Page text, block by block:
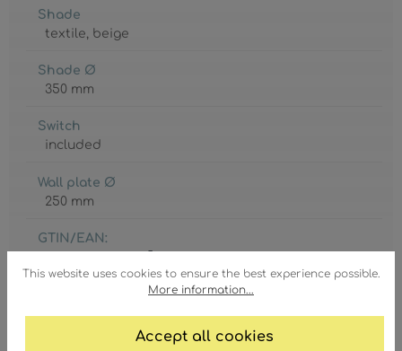
This website uses cookies to ensure the best experience possible.
More information...
Accept all cookies
Shade
textile, beige
Shade Ø
350 mm
Switch
included
Wall plate Ø
250 mm
GTIN/EAN: